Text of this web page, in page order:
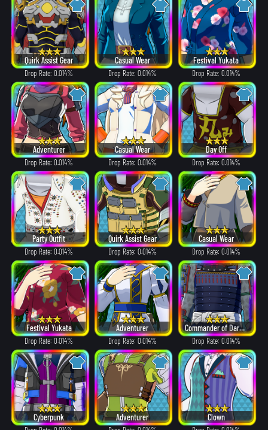
Quirk Assist Gear
Drop Rate: 0.014%
Casual Wear
Drop Rate: 0.014%
Festival Yukata
Drop Rate: 0.014%
Adventurer
Drop Rate: 0.014%
Casual Wear
Drop Rate: 0.014%
Day Off
Drop Rate: 0.014%
Party Outfit
Drop Rate: 0.014%
Quirk Assist Gear
Drop Rate: 0.014%
Casual Wear
Drop Rate: 0.014%
Festival Yukata
Drop Rate: 0.014%
Adventurer
Drop Rate: 0.014%
Commander of Dark Clouds
Drop Rate: 0.014%
Cyberpunk Adventurer Clown